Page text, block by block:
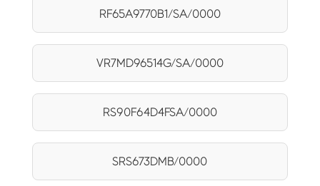
RF65A9770B1/SA/0000
VR7MD96514G/SA/0000
RS90F64D4FSA/0000
SRS673DMB/0000